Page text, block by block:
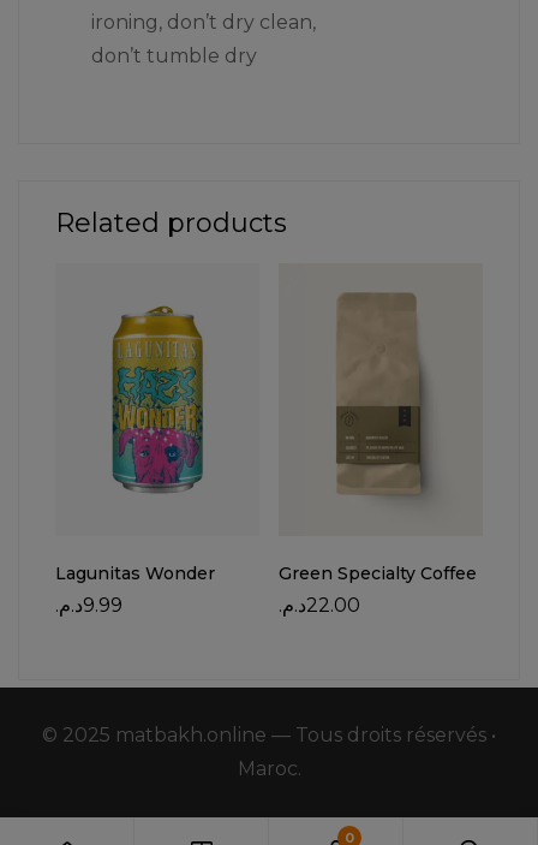
ironing, don’t dry clean,
don’t tumble dry
Related products
Lagunitas Wonder
9.99د.م.
Green Specialty Coffee
22.00د.م.
© 2025 matbakh.online — Tous droits réservés •
Maroc.
0